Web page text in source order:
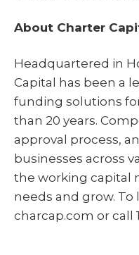
About Charter
Headquartered in
Capital has been a
funding solutions
than 20 years.
approval process,
businesses across
the working capital
needs and grow. To
charcap.com or call